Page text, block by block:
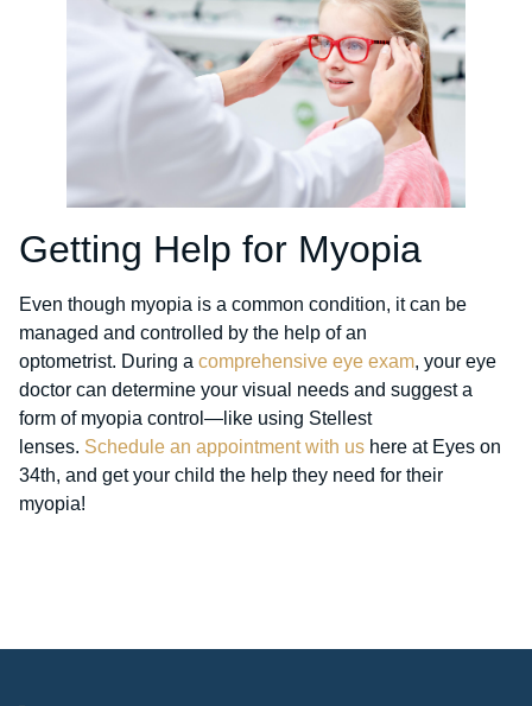
Getting Help for Myopia
Even though myopia is a common condition, it can be
managed and controlled by the help of an
optometrist. During a comprehensive eye exam, your eye
doctor can determine your visual needs and suggest a
form of myopia control—like using Stellest
lenses. Schedule an appointment with us here at Eyes on
34th, and get your child the help they need for their
myopia!